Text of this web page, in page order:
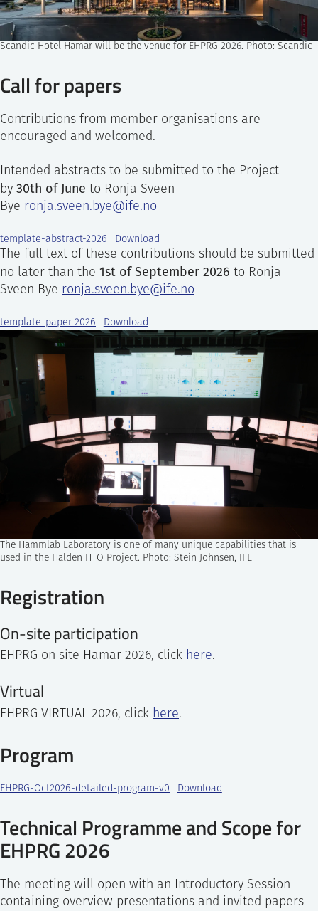
Scandic Hotel Hamar will be the venue for EHPRG 2026. Photo: Scandic
Call for papers
Contributions from member organisations are
encouraged and welcomed.
Intended abstracts to be submitted to the Project
by 30th of June to Ronja Sveen
Bye ronja.sveen.bye@ife.no
template-abstract-2026 Download
The full text of these contributions should be submitted
no later than the 1st of September 2026 to Ronja
Sveen Bye ronja.sveen.bye@ife.no
template-paper-2026 Download
The Hammlab Laboratory is one of many unique capabilities that is
used in the Halden HTO Project. Photo: Stein Johnsen, IFE
Registration
On-site participation
EHPRG on site Hamar 2026, click here.
Virtual
EHPRG VIRTUAL 2026, click here.
Program
EHPRG-Oct2026-detailed-program-v0 Download
Technical Programme and Scope for
EHPRG 2026
The meeting will open with an Introductory Session
containing overview presentations and invited papers